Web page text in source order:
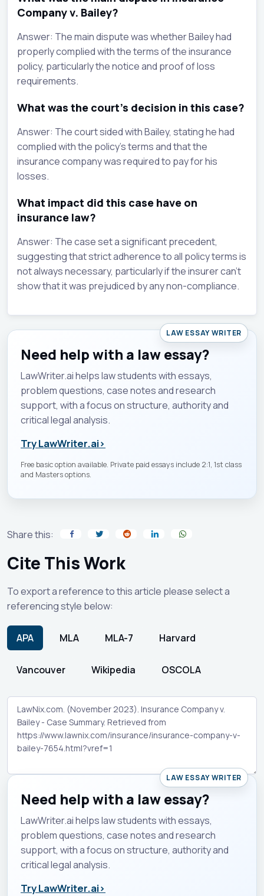
Company v. Bailey?
Answer: The main dispute was whether Bailey had
properly complied with the terms of the insurance
policy, particularly the notice and proof of loss
requirements.
What was the court's decision in this case?
Answer: The court sided with Bailey, stating he had
complied with the policy's terms and that the
insurance company was required to pay for his
losses.
What impact did this case have on
insurance law?
Answer: The case set a significant precedent,
suggesting that strict adherence to all policy terms is
not always necessary, particularly if the insurer can't
show that it was prejudiced by any non-compliance.
LAW ESSAY WRITER
Need help with a law essay?
LawWriter.ai helps law students with essays,
problem questions, case notes and research
support, with a focus on structure, authority and
critical legal analysis.
Try LawWriter.ai›
Free basic option available. Private paid essays include 2:1, 1st class
and Masters options.
Share this:
Cite This Work
To export a reference to this article please select a
referencing style below:
APA MLA MLA-7 Harvard
Vancouver Wikipedia OSCOLA
LAW ESSAY WRITER
Need help with a law essay?
LawWriter.ai helps law students with essays,
problem questions, case notes and research
support, with a focus on structure, authority and
critical legal analysis.
Try LawWriter.ai›